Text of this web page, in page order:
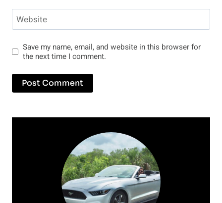
Website
Save my name, email, and website in this browser for
the next time I comment.